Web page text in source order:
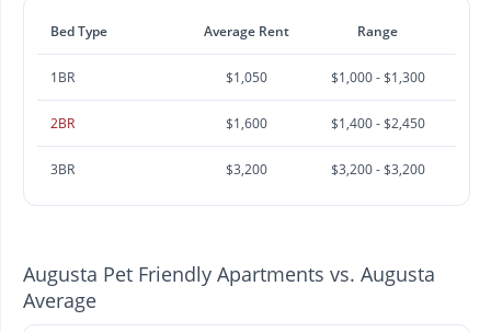
Bed Type Average Rent Range
1BR $1,050 $1,000 - $1,300
2BR $1,600 $1,400 - $2,450
3BR $3,200 $3,200 - $3,200
Augusta Pet Friendly Apartments vs. Augusta
Average